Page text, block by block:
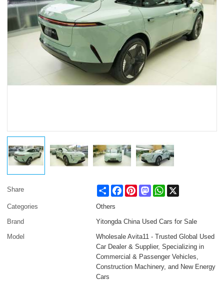
Share Share FacebookPinterestMastodonWhatsApp
Categories
Others
Brand
Yitongda China Used Cars for Sale
Model
Wholesale Avita11 - Trusted Global Used
Car Dealer & Supplier, Specializing in
Commercial & Passenger Vehicles,
Construction Machinery, and New Energy
Cars